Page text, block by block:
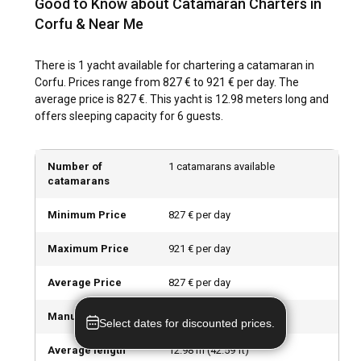
crowded marinas, and lower charter rates.
Corfu experiences a Mediterranean climate, with hot, dry
summers, mild winters, and the Ionian Sea is known for its
calm winds – perfect for sailing. With good visibility,
moderate winds and a multitude of safe anchors, Corfu
How to explore the history and culture of Corfu?
Explore Corfu's rich history and culture by touring the lush
Site. Sample local delicacies such as "Pastitsada" and
for a taste of Corfu's vibrant local culture.
What are the top attractions and outdoor activities
in Corfu?
Good to Know about Catamaran Charters in
Corfu & Near Me
There is 1 yacht available for chartering a catamaran in
Corfu. Prices range from 827 € to 921 € per day. The
average price is 827 €. This yacht is 12.98 meters long and
offers sleeping capacity for 6 guests.
Number of
catamarans
1 catamarans available
Minimum Price 827 € per day
Maximum Price 921 € per day
Average Price 827 € per day
Manufacturers
Average length 12.98m (42.59ft)
Select dates for discounted prices.